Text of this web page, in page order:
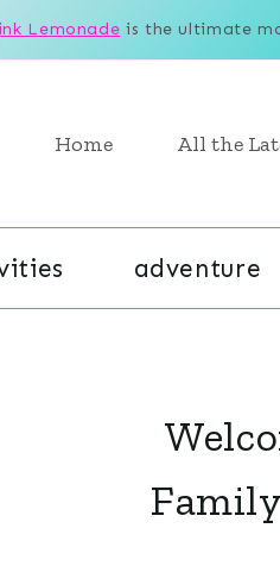
Lemonade is the ultimate
Home All the
adventure